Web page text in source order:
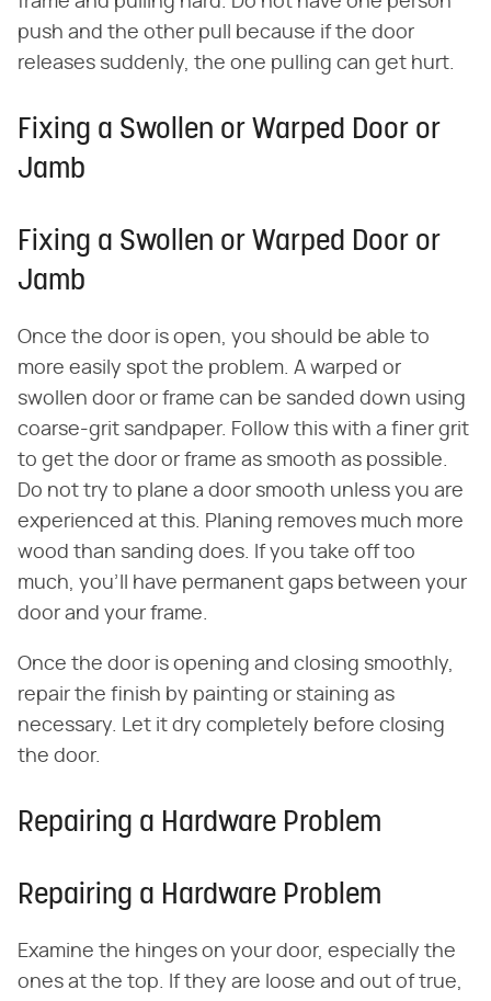
push and the other pull because if the door
releases suddenly, the one pulling can get hurt.
Fixing a Swollen or Warped Door or
Jamb
Fixing a Swollen or Warped Door or
Jamb
Once the door is open, you should be able to
more easily spot the problem. A warped or
swollen door or frame can be sanded down using
coarse-grit sandpaper. Follow this with a finer grit
to get the door or frame as smooth as possible.
Do not try to plane a door smooth unless you are
experienced at this. Planing removes much more
wood than sanding does. If you take off too
much, you'll have permanent gaps between your
door and your frame.
Once the door is opening and closing smoothly,
repair the finish by painting or staining as
necessary. Let it dry completely before closing
the door.
Repairing a Hardware Problem
Repairing a Hardware Problem
Examine the hinges on your door, especially the
ones at the top. If they are loose and out of true,